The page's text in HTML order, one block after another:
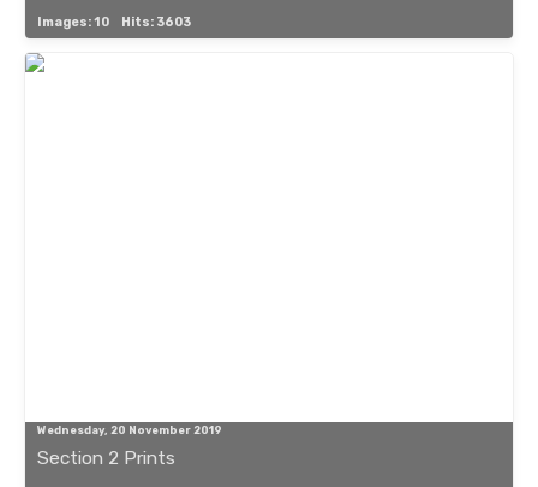
Images: 10 Hits: 3603
Wednesday, 20 November 2019
Section 2 Prints